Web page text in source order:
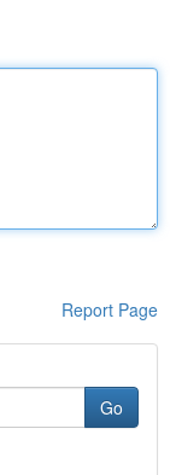
Report Page
Go